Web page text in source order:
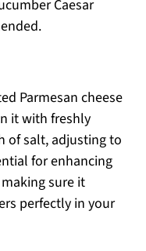
Caesar
Parmesan cheese
it with freshly
of salt, adjusting to
for enhancing
sure it
perfectly in your